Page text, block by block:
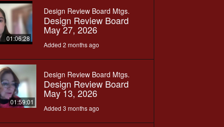
01:06:28
Design Review Board Mtgs.
Design Review Board
May 27, 2026
Added 2 months ago
01:59:01
Design Review Board Mtgs.
Design Review Board
May 13, 2026
Added 3 months ago